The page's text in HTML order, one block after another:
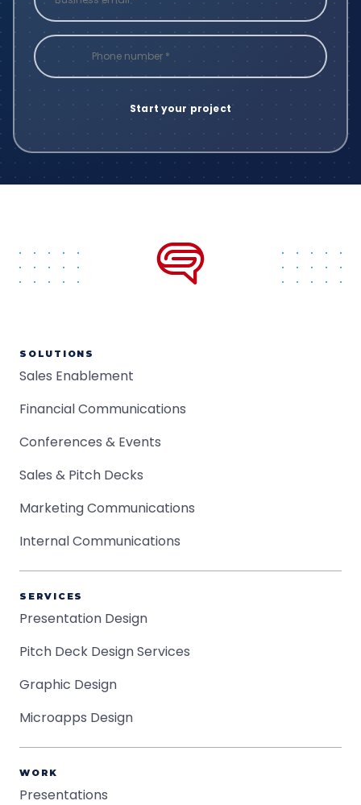
SOLUTIONS
Sales Enablement
Financial Communications
Conferences & Events
Sales & Pitch Decks
Marketing Communications
Internal Communications
SERVICES
Presentation Design
Pitch Deck Design Services
Graphic Design
Microapps Design
WORK
Presentations